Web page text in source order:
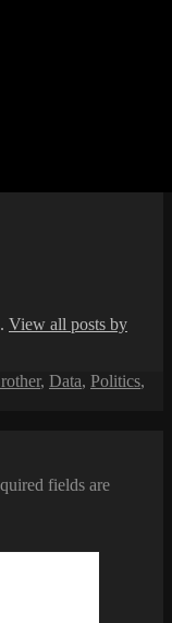
View all posts by
, Data, Politics,
fields are